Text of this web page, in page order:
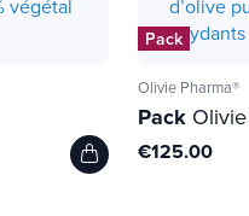
Pack
Olivie Pharma®
Pack
€125.00